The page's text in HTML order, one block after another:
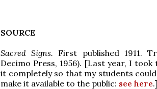
SOURCE
Sacred Signs. First published 1911.
Decimo Press, 1956). [Last year, I
it completely so that my students
make it available to the public: see here.]